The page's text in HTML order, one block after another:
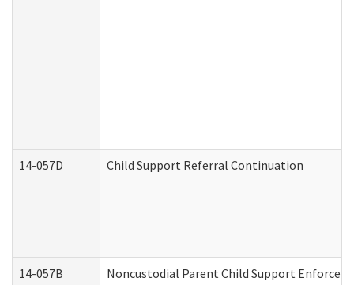
14-057D Child Support Referral Continuation
14-057B Noncustodial Parent Child Support